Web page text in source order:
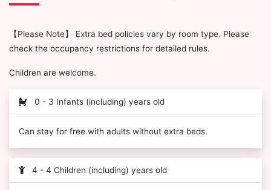
【Please Note】 Extra bed policies vary by room type. Please
check the occupancy restrictions for detailed rules.
Children are welcome.
0 - 3 Infants (including) years old
Can stay for free with adults without extra beds.
4 - 4 Children (including) years old